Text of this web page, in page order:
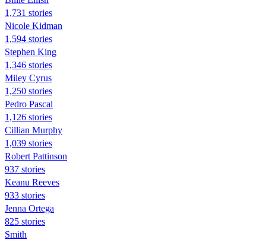
1,731 stories
Nicole Kidman
1,594 stories
Stephen King
1,346 stories
Miley Cyrus
1,250 stories
Pedro Pascal
1,126 stories
Cillian Murphy
1,039 stories
Robert Pattinson
937 stories
Keanu Reeves
933 stories
Jenna Ortega
825 stories
Smith